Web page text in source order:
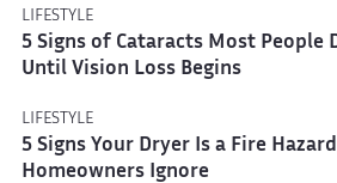
LIFESTYLE
5 Signs of Cataracts Most People
Until Vision Loss Begins
LIFESTYLE
5 Signs Your Dryer Is a Fire
Homeowners Ignore